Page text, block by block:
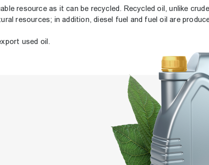
resource as it can be recycled. Recycled oil, unlike
resources; in addition, diesel fuel and fuel oil are
used oil.